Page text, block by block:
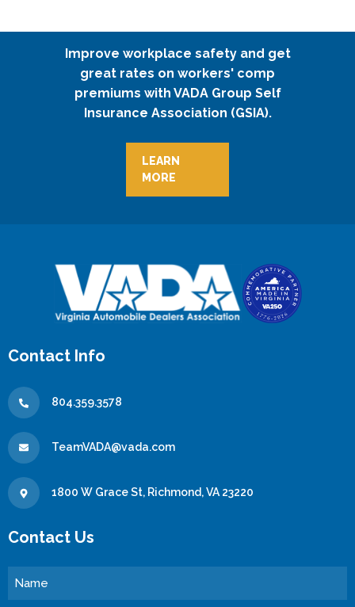
Improve workplace safety and get
great rates on workers' comp
premiums with VADA Group Self
Insurance Association (GSIA).
LEARN
MORE
Contact Info
804.359.3578
TeamVADA@vada.com
1800 W Grace St, Richmond, VA 23220
Contact Us
Name